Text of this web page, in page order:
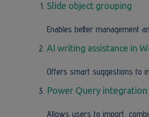
Slide object grouping
Enables better management
AI writing assistance in
Offers smart suggestions to
Power Query integration
Allows users to import,